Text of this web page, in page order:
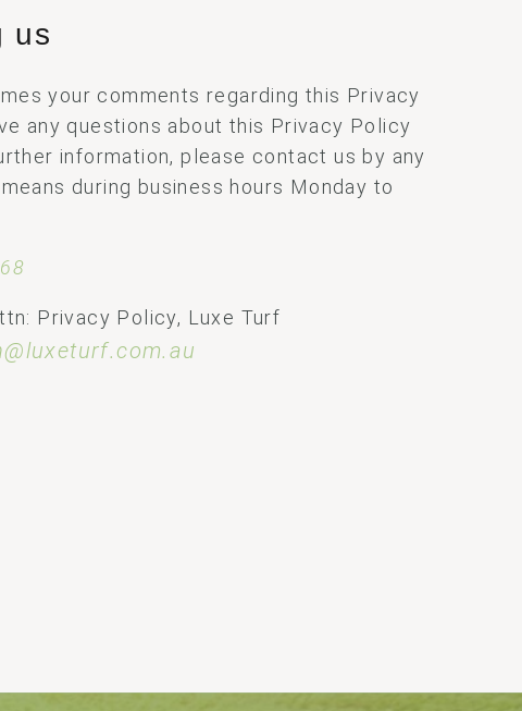
us
your comments regarding this Privacy
any questions about this Privacy Policy
information, please contact us by any
during business hours Monday to
Privacy Policy, Luxe Turf